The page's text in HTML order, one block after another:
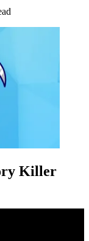
Killer